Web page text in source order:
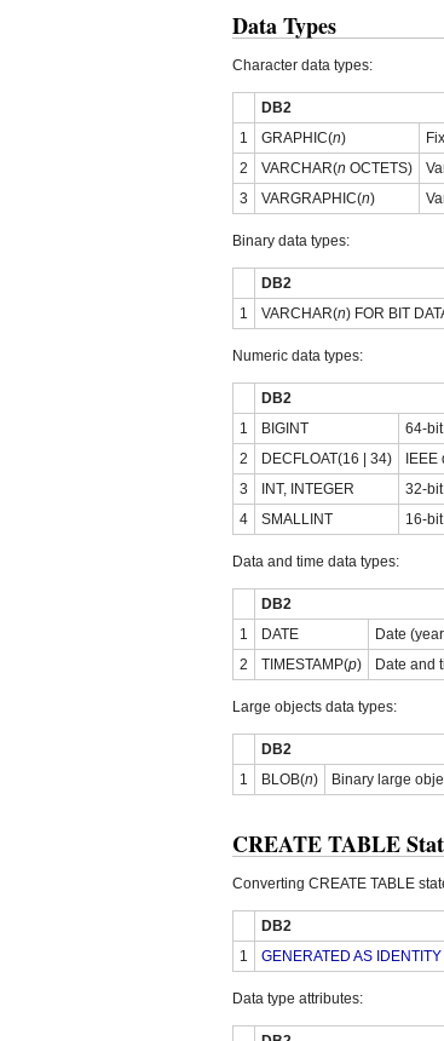
Data Types
Character data types:
DB2
1
GRAPHIC(n)
2
VARCHAR(n OCTETS)
3
VARGRAPHIC(n)
Binary data types:
DB2
1
VARCHAR(n) FOR BIT
Numeric data types:
DB2
1
BIGINT 64-
2
DECFLOAT(16 | 34)
3
INT, INTEGER 32-
4
SMALLINT 16-
Data and time data types:
DB2
1
DATE Date
2
TIMESTAMP(p) Date and
Large objects data types:
DB2
1
BLOB(n) Binary large
CREATE TABLE
Converting CREATE TABLE
DB2
1
GENERATED AS IDENTITY
Data type attributes: